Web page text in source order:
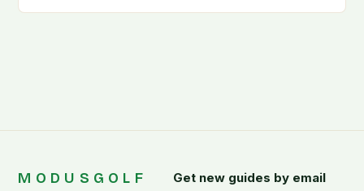
MODUSGOLF Get new guides by email